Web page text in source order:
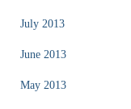
July 2013
June 2013
May 2013